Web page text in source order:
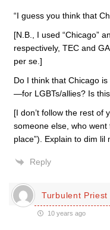
“I guess you think that
[N.B., I used “Chicago”
respectively, TEC and
per se.]
Do I think that Chicago
—for LGBTs/allies? Is
[I don’t follow the rest of
someone else, who
place”). Explain to dim lil
Reply
Turbulent Priest
10 years ago